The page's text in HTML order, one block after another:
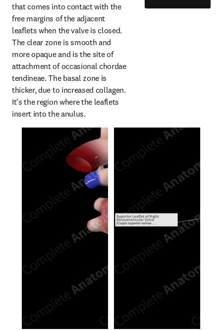
that comes into contact with the
free margins of the adjacent
leaflets when the valve is closed.
The clear zone is smooth and
more opaque and is the site of
attachment of occasional chordae
tendineae. The basal zone is
thicker, due to increased collagen.
It's the region where the leaflets
insert into the anulus.